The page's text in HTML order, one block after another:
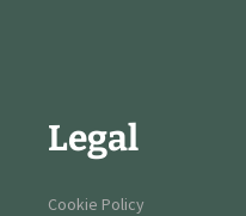
Legal
Cookie Policy